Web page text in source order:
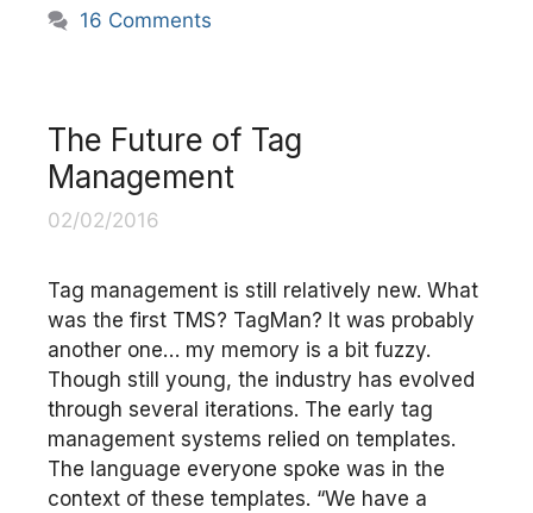
16 Comments
The Future of Tag
Management
02/02/2016
Tag management is still relatively new. What
was the first TMS? TagMan? It was probably
another one… my memory is a bit fuzzy.
Though still young, the industry has evolved
through several iterations. The early tag
management systems relied on templates.
The language everyone spoke was in the
context of these templates. “We have a